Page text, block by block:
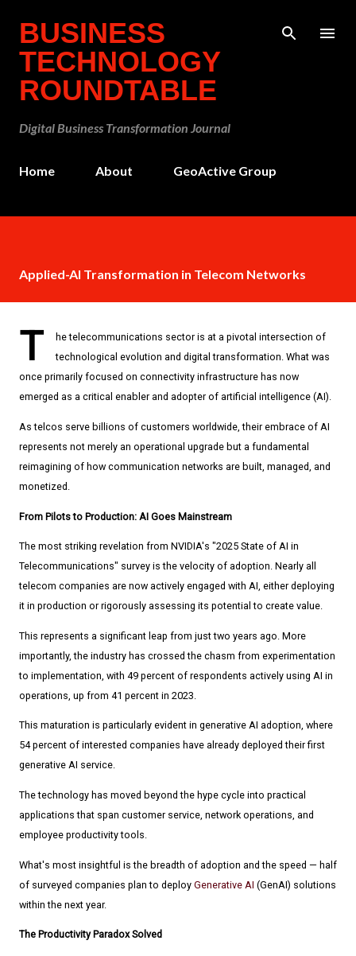
BUSINESS
TECHNOLOGY
ROUNDTABLE
Digital Business Transformation Journal
Home About GeoActive Group
Applied-AI Transformation in Telecom Networks
T
he telecommunications sector is at a pivotal intersection of
technological evolution and digital transformation. What was
once primarily focused on connectivity infrastructure has now
emerged as a critical enabler and adopter of artificial intelligence (AI).
As telcos serve billions of customers worldwide, their embrace of AI
represents not merely an operational upgrade but a fundamental
reimagining of how communication networks are built, managed, and
monetized.
From Pilots to Production: AI Goes Mainstream
The most striking revelation from NVIDIA's "2025 State of AI in
Telecommunications" survey is the velocity of adoption. Nearly all
telecom companies are now actively engaged with AI, either deploying
it in production or rigorously assessing its potential to create value.
This represents a significant leap from just two years ago. More
importantly, the industry has crossed the chasm from experimentation
to implementation, with 49 percent of respondents actively using AI in
operations, up from 41 percent in 2023.
This maturation is particularly evident in generative AI adoption, where
54 percent of interested companies have already deployed their first
generative AI service.
The technology has moved beyond the hype cycle into practical
applications that span customer service, network operations, and
employee productivity tools.
What's most insightful is the breadth of adoption and the speed — half
of surveyed companies plan to deploy Generative AI (GenAI) solutions
within the next year.
The Productivity Paradox Solved